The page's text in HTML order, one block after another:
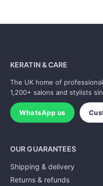
KERATIN & CARE
The UK home of
1,200+ salons and stylists
WhatsApp us
OUR GUARANTEES
Shipping & delivery
Returns & refunds